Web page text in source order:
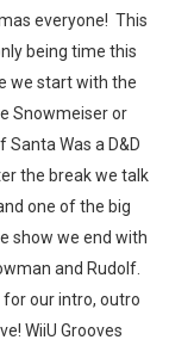
everyone! This
being time this
we start with the
Snowmeiser or
Was a D&D
the break we talk
one of the big
show we end with
and Rudolf.
for our intro, outro
WiiU Grooves